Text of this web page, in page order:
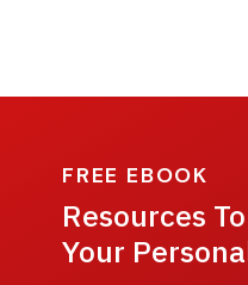
FREE EBOOK
Resources
Your